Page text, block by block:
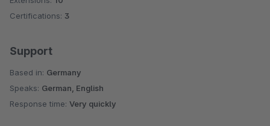
Certifications: 3
Support
Based in: Germany
Speaks: German, English
Response time: Very quickly